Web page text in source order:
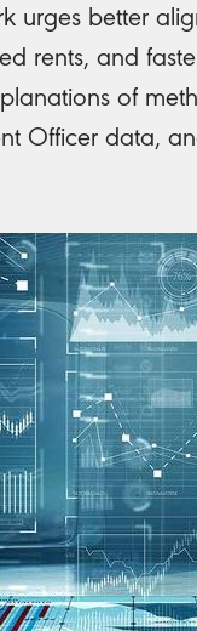
urges better
rents, and
of
Officer data,